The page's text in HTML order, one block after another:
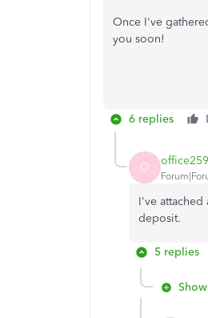
Once I've
you soon!
6 replies
O office259
I've attached
deposit.
5 replies